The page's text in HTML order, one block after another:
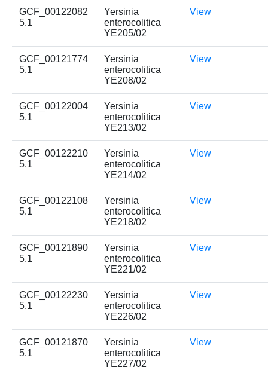
GCF_00122082
5.1
Yersinia
enterocolitica
YE205/02
View
GCF_00121774
5.1
Yersinia
enterocolitica
YE208/02
View
GCF_00122004
5.1
Yersinia
enterocolitica
YE213/02
View
GCF_00122210
5.1
Yersinia
enterocolitica
YE214/02
View
GCF_00122108
5.1
Yersinia
enterocolitica
YE218/02
View
GCF_00121890
5.1
Yersinia
enterocolitica
YE221/02
View
GCF_00122230
5.1
Yersinia
enterocolitica
YE226/02
View
GCF_00121870
5.1
Yersinia
enterocolitica
YE227/02
View